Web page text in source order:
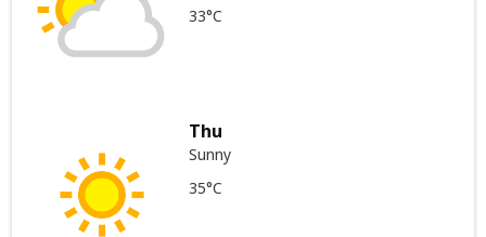
33°C
Thu
Sunny
35°C